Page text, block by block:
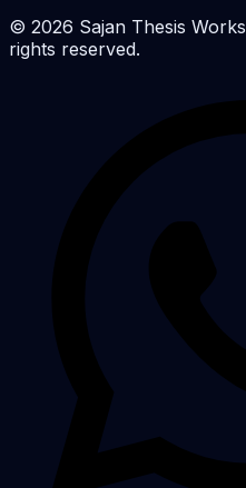
© 2026 Sajan Thesis Works
rights reserved.